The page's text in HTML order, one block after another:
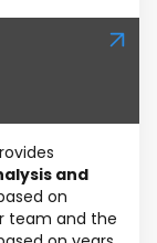
and
on
team and the